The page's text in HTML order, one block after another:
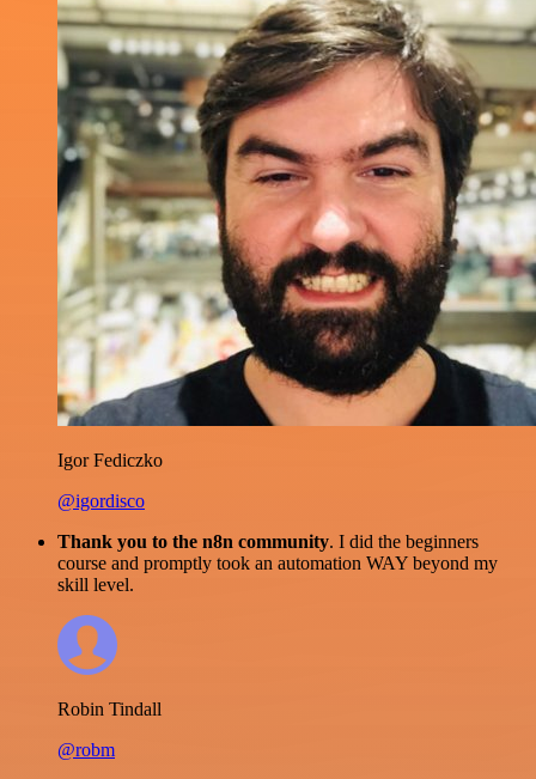
Igor Fediczko
@igordisco
Thank you to the n8n community. I did the beginners
course and promptly took an automation WAY beyond my
skill level.
Robin Tindall
@robm